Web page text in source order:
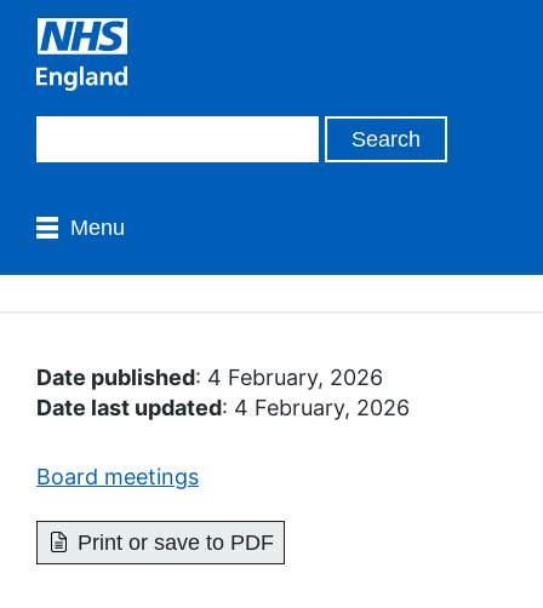
Menu
Date published: 4 February, 2026
Date last updated: 4 February, 2026
Board meetings
Print or save to PDF